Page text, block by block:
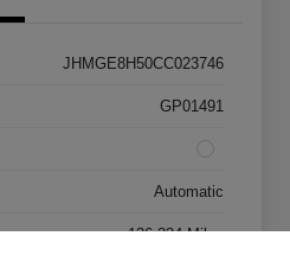
JHMGE8H50CC023746
GP01491
Automatic
136,334 Miles